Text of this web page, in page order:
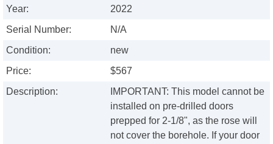
Year:
2022
Serial Number:
N/A
Condition:
new
Price:
$567
Description:
IMPORTANT: This model cannot be
installed on pre-drilled doors
prepped for 2-1/8", as the rose will
not cover the borehole. If your door